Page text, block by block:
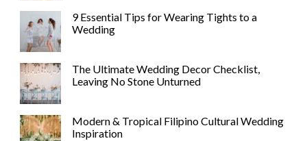
9 Essential Tips for Wearing Tights to a
Wedding
The Ultimate Wedding Decor Checklist,
Leaving No Stone Unturned
Modern & Tropical Filipino Cultural Wedding
Inspiration